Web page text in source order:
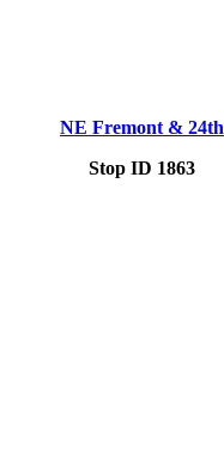
NE Fremont & 24th
Stop ID 1863